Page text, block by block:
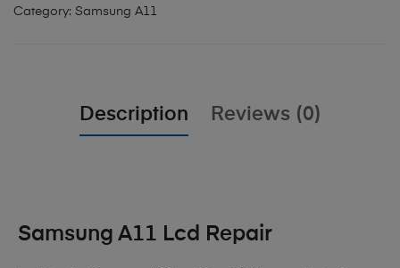
Category: Samsung A11
Description Reviews (0)
Samsung A11 Lcd Repair